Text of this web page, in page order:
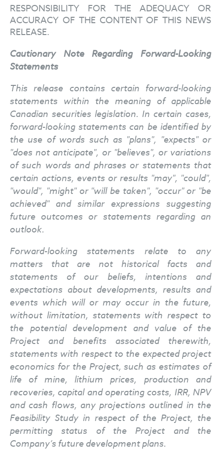
RESPONSIBILITY FOR THE ADEQUACY OR
ACCURACY OF THE CONTENT OF THIS NEWS
RELEASE.
Cautionary Note Regarding Forward-Looking
Statements
This release contains certain forward-looking
statements within the meaning of applicable
Canadian securities legislation. In certain cases,
forward-looking statements can be identified by
the use of words such as "plans", "expects" or
"does not anticipate", or "believes", or variations
of such words and phrases or statements that
certain actions, events or results "may", "could",
"would", "might" or "will be taken", "occur" or "be
achieved" and similar expressions suggesting
future outcomes or statements regarding an
outlook.
Forward-looking statements relate to any
matters that are not historical facts and
statements of our beliefs, intentions and
expectations about developments, results and
events which will or may occur in the future,
without limitation, statements with respect to
the potential development and value of the
Project and benefits associated therewith,
statements with respect to the expected project
economics for the Project, such as estimates of
life of mine, lithium prices, production and
recoveries, capital and operating costs, IRR, NPV
and cash flows, any projections outlined in the
Feasibility Study in respect of the Project, the
permitting status of the Project and the
Company’s future development plans.